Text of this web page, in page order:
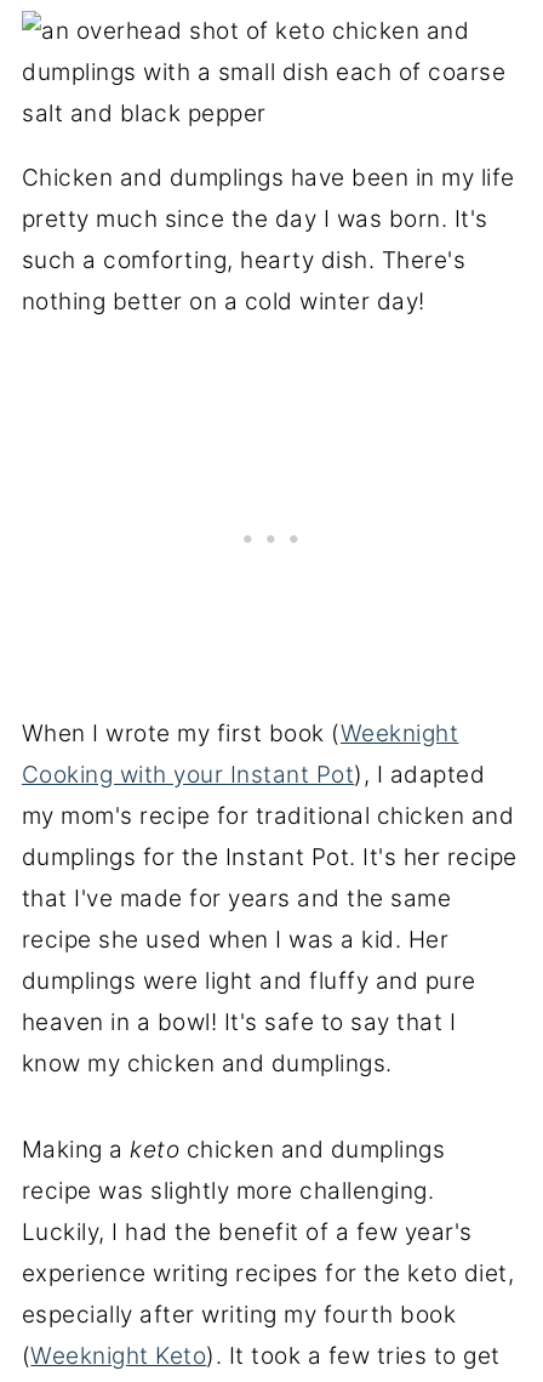
Chicken and dumplings have been in my life
pretty much since the day I was born. It's
such a comforting, hearty dish. There's
nothing better on a cold winter day!
When I wrote my first book (Weeknight
Cooking with your Instant Pot), I adapted
my mom's recipe for traditional chicken and
dumplings for the Instant Pot. It's her recipe
that I've made for years and the same
recipe she used when I was a kid. Her
dumplings were light and fluffy and pure
heaven in a bowl! It's safe to say that I
know my chicken and dumplings.
Making aketo chicken and dumplings
recipe was slightly more challenging.
Luckily, I had the benefit of a few year's
experience writing recipes for the keto diet,
especially after writing my fourth book
(Weeknight Keto). It took a few tries to get